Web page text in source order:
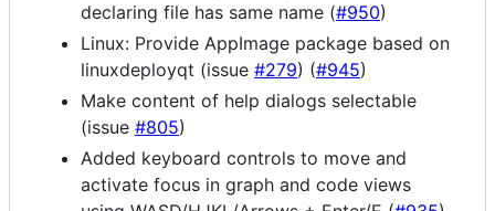
declaring file has same name (#950)
Linux: Provide AppImage package based on
linuxdeployqt (issue #279) (#945)
Make content of help dialogs selectable
(issue #805)
Added keyboard controls to move and
activate focus in graph and code views